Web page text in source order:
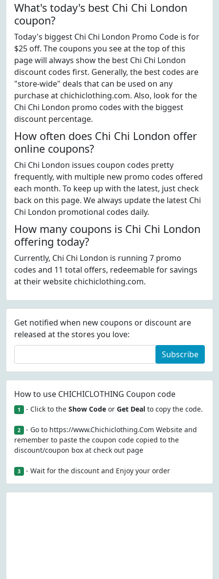
What's today's best Chi Chi London
coupon?
Today's biggest Chi Chi London Promo Code is for
$25 off. The coupons you see at the top of this
page will always show the best Chi Chi London
discount codes first. Generally, the best codes are
"store-wide" deals that can be used on any
purchase at chichiclothing.com. Also, look for the
Chi Chi London promo codes with the biggest
discount percentage.
How often does Chi Chi London offer
online coupons?
Chi Chi London issues coupon codes pretty
frequently, with multiple new promo codes offered
each month. To keep up with the latest, just check
back on this page. We always update the latest Chi
Chi London promotional codes daily.
How many coupons is Chi Chi London
offering today?
Currently, Chi Chi London is running 7 promo
codes and 11 total offers, redeemable for savings
at their website chichiclothing.com.
Get notified when new coupons or discount are
released at the stores you love:
Subscribe
How to use CHICHICLOTHING Coupon code
1 - Click to the Show Codeor Get Dealto copy the code.
2 - Go to https://www.Chichiclothing.Com Website and
remember to paste the coupon code copied to the
discount/coupon box at check out page
3 - Wait for the discount and Enjoy your order